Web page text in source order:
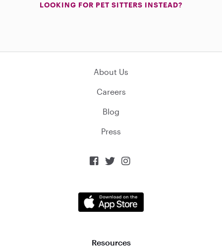
LOOKING FOR PET SITTERS INSTEAD?
About Us
Careers
Blog
Press
  
Resources